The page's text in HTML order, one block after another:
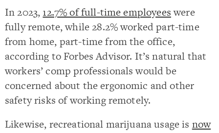
In 2023, 12.7% of full-time employeeswere
fully remote, while 28.2% worked part-time
from home, part-time from the office,
according to Forbes Advisor. It’s natural that
workers’ comp professionals would be
concerned about the ergonomic and other
safety risks of working remotely.
Likewise, recreational marijuana usage is now